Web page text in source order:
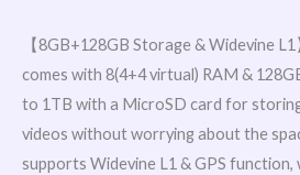
【8GB+128GB Storage & Widevine
comes with 8(4+4 virtual) RAM &
to 1TB with a MicroSD card for
videos without worrying about the
supports Widevine L1 & GPS function,